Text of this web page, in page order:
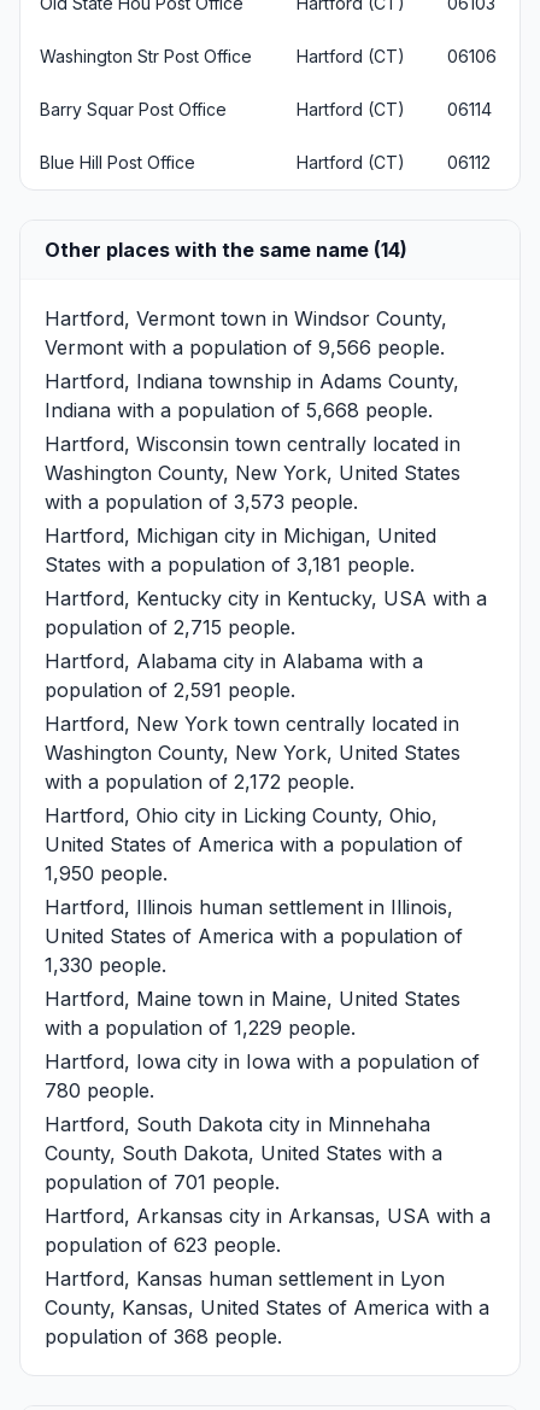
Washington Str Post Office Hartford (CT) 06106
Barry Squar Post Office Hartford (CT) 06114
Blue Hill Post Office Hartford (CT) 06112
Other places with the same name (14)
Hartford, Vermont town in Windsor County,
Vermont with a population of 9,566 people.
Hartford, Indiana township in Adams County,
Indiana with a population of 5,668 people.
Hartford, Wisconsin town centrally located in
Washington County, New York, United States
with a population of 3,573 people.
Hartford, Michigan city in Michigan, United
States with a population of 3,181 people.
Hartford, Kentucky city in Kentucky, USA with a
population of 2,715 people.
Hartford, Alabama city in Alabama with a
population of 2,591 people.
Hartford, New York town centrally located in
Washington County, New York, United States
with a population of 2,172 people.
Hartford, Ohio city in Licking County, Ohio,
United States of America with a population of
1,950 people.
Hartford, Illinois human settlement in Illinois,
United States of America with a population of
1,330 people.
Hartford, Maine town in Maine, United States
with a population of 1,229 people.
Hartford, Iowa city in Iowa with a population of
780 people.
Hartford, South Dakota city in Minnehaha
County, South Dakota, United States with a
population of 701 people.
Hartford, Arkansas city in Arkansas, USA with a
population of 623 people.
Hartford, Kansas human settlement in Lyon
County, Kansas, United States of America with a
population of 368 people.